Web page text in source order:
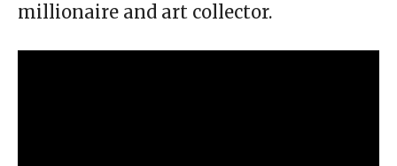
millionaire and art collector.